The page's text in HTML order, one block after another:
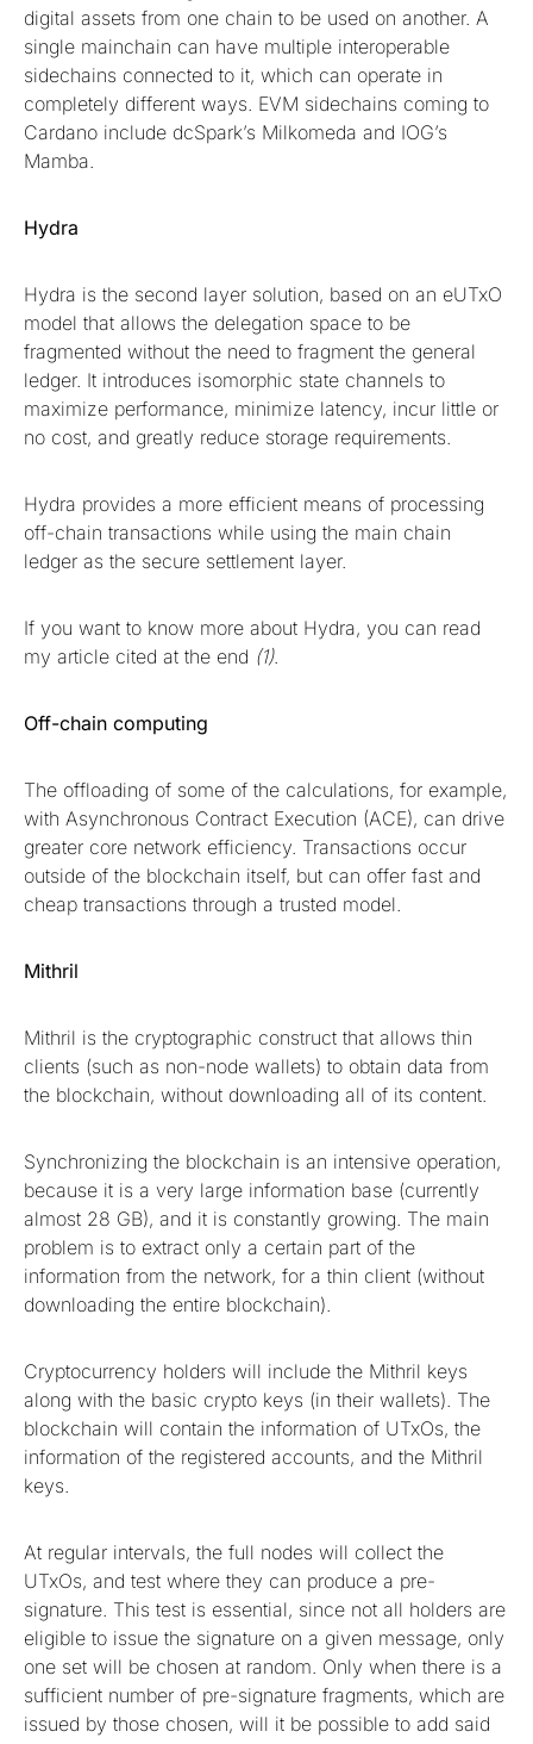
digital assets from one chain to be used on another. A
single mainchain can have multiple interoperable
sidechains connected to it, which can operate in
completely different ways. EVM sidechains coming to
Cardano include dcSpark’s Milkomeda and IOG’s
Mamba.
Hydra
Hydra is the second layer solution, based on an eUTxO
model that allows the delegation space to be
fragmented without the need to fragment the general
ledger. It introduces isomorphic state channels to
maximize performance, minimize latency, incur little or
no cost, and greatly reduce storage requirements.
Hydra provides a more efficient means of processing
off-chain transactions while using the main chain
ledger as the secure settlement layer.
If you want to know more about Hydra, you can read
my article cited at the end (1).
Off-chain computing
The offloading of some of the calculations, for example,
with Asynchronous Contract Execution (ACE), can drive
greater core network efficiency. Transactions occur
outside of the blockchain itself, but can offer fast and
cheap transactions through a trusted model.
Mithril
Mithril is the cryptographic construct that allows thin
clients (such as non-node wallets) to obtain data from
the blockchain, without downloading all of its content.
Synchronizing the blockchain is an intensive operation,
because it is a very large information base (currently
almost 28 GB), and it is constantly growing. The main
problem is to extract only a certain part of the
information from the network, for a thin client (without
downloading the entire blockchain).
Cryptocurrency holders will include the Mithril keys
along with the basic crypto keys (in their wallets). The
blockchain will contain the information of UTxOs, the
information of the registered accounts, and the Mithril
keys.
At regular intervals, the full nodes will collect the
UTxOs, and test where they can produce a pre-
signature. This test is essential, since not all holders are
eligible to issue the signature on a given message, only
one set will be chosen at random. Only when there is a
sufficient number of pre-signature fragments, which are
issued by those chosen, will it be possible to add said